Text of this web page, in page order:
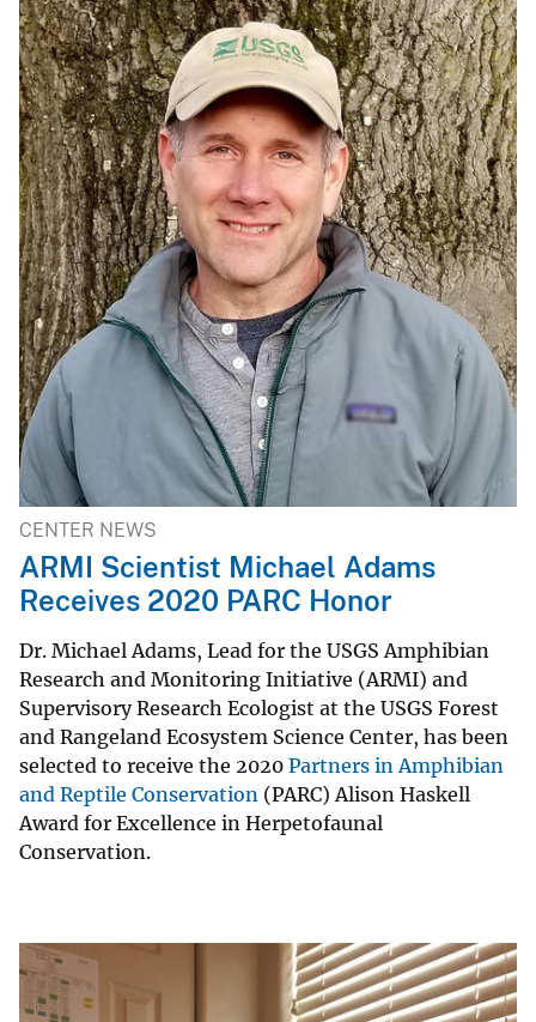
CENTER NEWS
ARMI Scientist Michael Adams
Receives 2020 PARC Honor
Dr. Michael Adams, Lead for the USGS Amphibian
Research and Monitoring Initiative (ARMI) and
Supervisory Research Ecologist at the USGS Forest
and Rangeland Ecosystem Science Center, has been
selected to receive the 2020 Partners in Amphibian
and Reptile Conservation (PARC) Alison Haskell
Award for Excellence in Herpetofaunal
Conservation.